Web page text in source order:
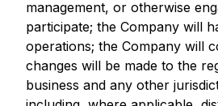
management, or otherwise
participate; the Company will
operations; the Company will
changes will be made to the
business and any other